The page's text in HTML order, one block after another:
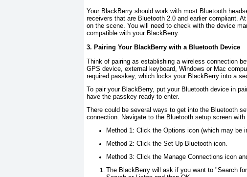
Your BlackBerry should work with most Bluetooth
receivers that are Bluetooth 2.0 and earlier compliant.
on the scene. You will need to check with the device
compatible with your BlackBerry.
3. Pairing Your BlackBerry with a Bluetooth Device
Think of pairing as establishing a wireless connection
GPS device, external keyboard, Windows or Mac
required passkey, which locks your BlackBerry into a
To pair your BlackBerry, put your Bluetooth device in
have the passkey ready to enter.
There could be several ways to get into the Bluetooth
connection. Navigate to the Bluetooth setup screen
Method 1: Click the Options icon (which may be
Method 2: Click the Set Up Bluetooth icon.
Method 3: Click the Manage Connections icon
The BlackBerry will ask if you want to "Search